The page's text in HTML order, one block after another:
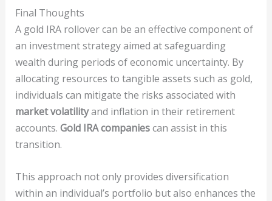
Final Thoughts
A gold IRA rollover can be an effective component of
an investment strategy aimed at safeguarding
wealth during periods of economic uncertainty. By
allocating resources to tangible assets such as gold,
individuals can mitigate the risks associated with
market volatilityand inflation in their retirement
accounts. Gold IRA companiescan assist in this
transition.
This approach not only provides diversification
within an individual’s portfolio but also enhances the